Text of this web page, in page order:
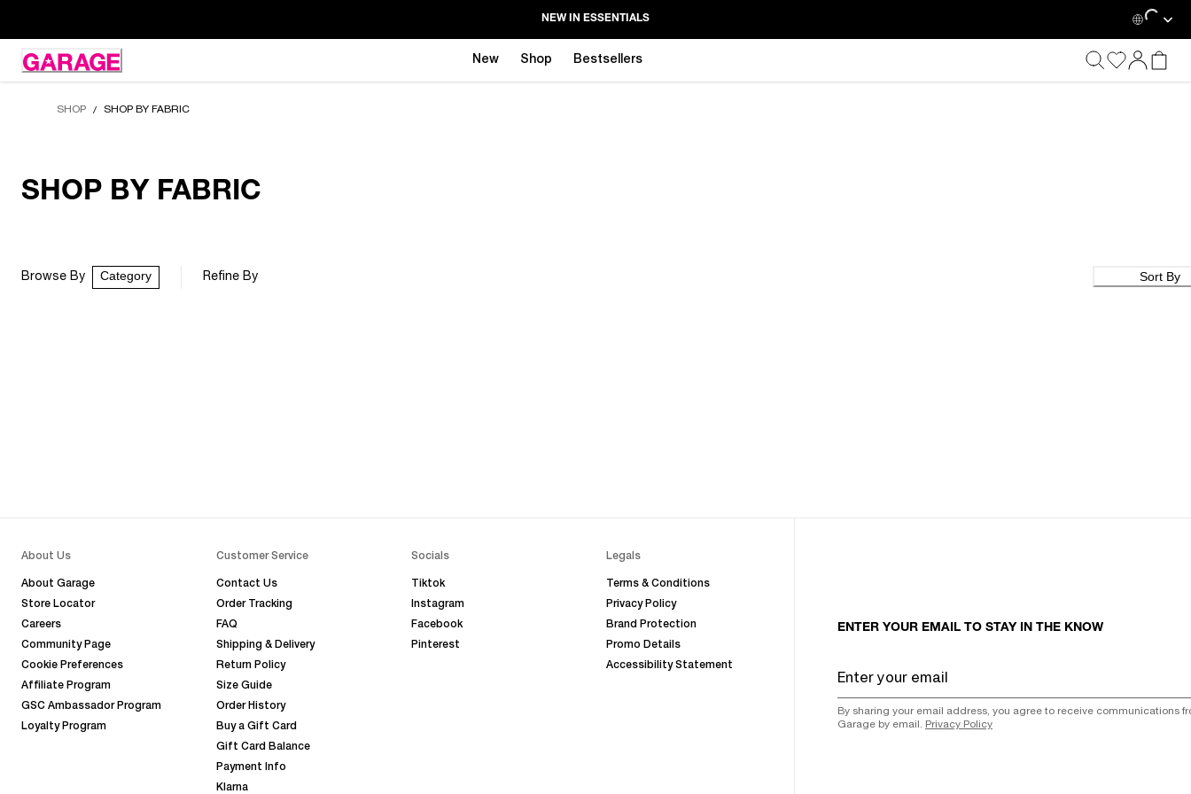
Content
NEW IN ESSENTIALS Loading...
New Shop Bestsellers
SHOP / SHOP BY FABRIC
SHOP BY FABRIC
Browse By Category Refine By Sort By
About Us
About Garage
Store Locator
Careers
Community Page
Cookie Preferences
Affiliate Program
GSC Ambassador Program
Loyalty Program
Customer Service
Contact Us
Order Tracking
FAQ
Shipping & Delivery
Return Policy
Size Guide
Order History
Buy a Gift Card
Gift Card Balance
Payment Info
Klarna
Socials
Tiktok
Instagram
Facebook
Pinterest
Legals
Terms & Conditions
Privacy Policy
Brand Protection
Promo Details
Accessibility Statement
ENTER YOUR EMAIL TO STAY IN THE KNOW
By sharing your email address, you agree to receive communications
Garage by email. Privacy Policy